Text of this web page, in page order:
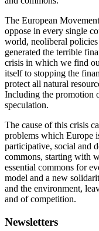
The European
oppose in every single
world, neoliberal
generated the terrible
crisis in which we find
itself to stopping the
protect all natural
Including the promotion
speculation.
The cause of this crisis
problems which Europe
participative, social and
commons, starting with
essential commons for
model and a new
and the environment,
and of competition.
Newsletters